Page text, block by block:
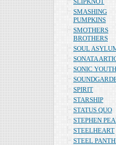
SMASHING
PUMPKINS
SMOTHERS
BROTHERS
SOUL
SONATA
SONIC YOUTH
SPIRIT
STARSHIP
STATUS QUO
STEPHEN
STEELHEART
STEEL